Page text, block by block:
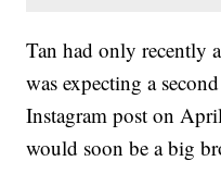
Tan had only recently
was expecting a
Instagram post on
would soon be a big